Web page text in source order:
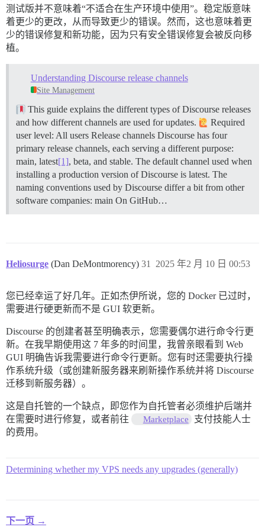
测试版并不意味着“不适合在生产环境中使用”。稳定版意味
着更少的更改，从而导致更少的错误。然而，这也意味着更
少的错误修复和新功能，因为只有安全错误修复会被反向移
植。
Understanding Discourse release channels
Site Management
This guide explains the different types of Discourse releases
and how different channels are used for updates.
Required
user level: All users Release channels Discourse has four
primary release channels, each serving a different purpose:
main, latest[1], beta, and stable. The default channel used when
installing a production version of Discourse is latest. The
naming conventions used by Discourse differ a bit from other
software companies: main On GitHub…
Heliosurge (Dan DeMontmorency) 2025 年2 月 10 日 00:53
31
您已经幸运了好几年。正如杰伊所说，您的 Docker 已过时，
需要进行硬更新而不是 GUI 软更新。
Discourse 的创建者甚至明确表示，您需要偶尔进行命令行更
新。在我早期使用这 7 年多的时间里，我曾亲眼看到 Web
GUI 明确告诉我需要进行命令行更新。您有时还需要执行操
作系统升级（或创建新服务器来刷新操作系统并将 Discourse
迁移到新服务器）。
这是自托管的一个缺点，即您作为自托管者必须维护后端并
在需要时进行修复，或者前往
Marketplace
支付技能人士
的费用。
Determining whether my VPS needs any upgrades (generally)
下一页 →